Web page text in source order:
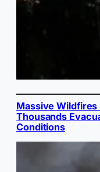
Massive Wildfires
Thousands
Conditions